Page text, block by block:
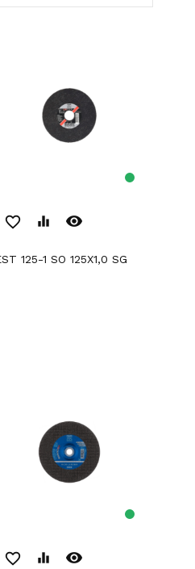
favorite_border equalizer remove_red_eye
EST 125-1 SO 125X1,0 SG
favorite_border equalizer remove_red_eye